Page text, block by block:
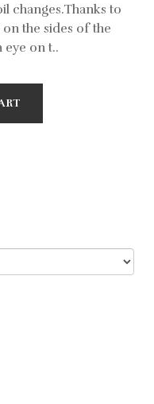
changes.Thanks to
the sides of the
eye on t..